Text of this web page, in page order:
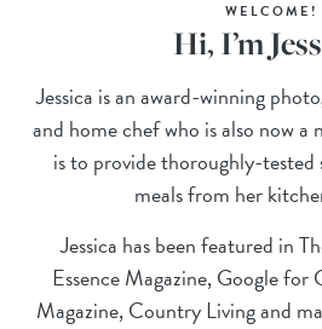
WELCOME!
Hi, I’m
Jessica is an award-winning
and home chef who is also now a
is to provide thoroughly-tested
meals from her
Jessica has been featured in
Essence Magazine, Google for
Magazine, Country Living and